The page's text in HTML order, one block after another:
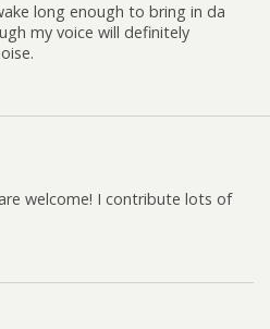
long enough to bring in da
my voice will definitely
welcome! I contribute lots of